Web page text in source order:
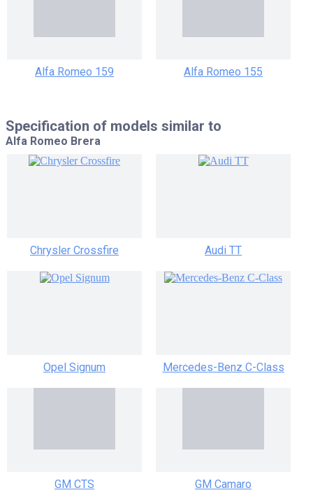
Alfa Romeo 159 Alfa Romeo 155
Specification of models similar to
Alfa Romeo Brera
Chrysler Crossfire Audi TT
Opel Signum Mercedes-Benz C-Class
GM CTS GM Camaro